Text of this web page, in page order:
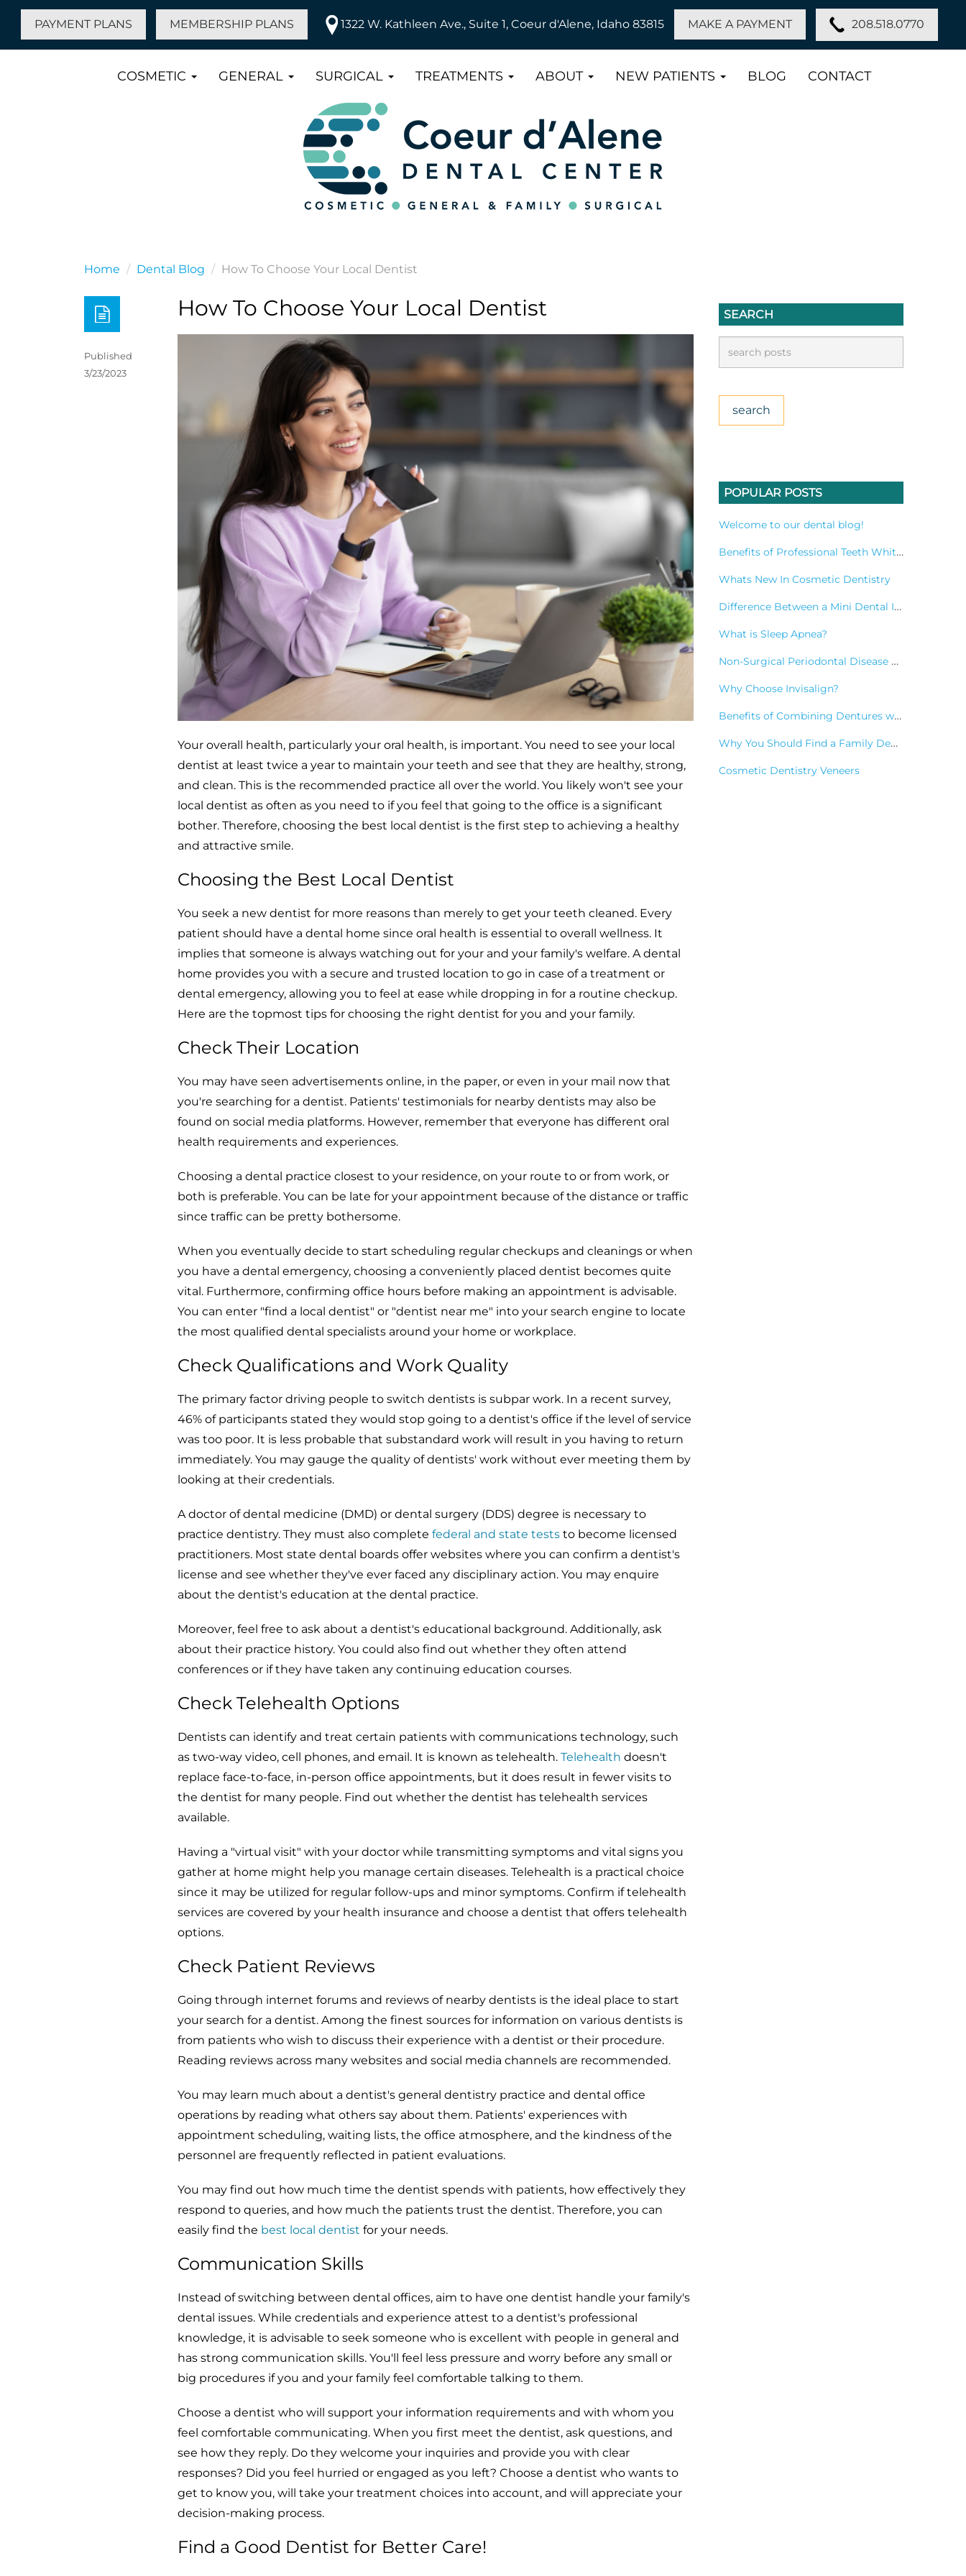
PAYMENT PLANS MEMBERSHIP PLANS 1322 W. Kathleen Ave., Suite 1, Coeur d'Alene, Idaho 83815 MAKE A PAYMENT 208.518.0770
COSMETIC GENERAL SURGICAL TREATMENTS ABOUT NEW PATIENTS BLOG CONTACT
Home Dental Blog How To Choose Your Local Dentist
Published
3/23/2023
How To Choose Your Local Dentist
Your overall health, particularly your oral health, is important. You need to see your local
dentist at least twice a year to maintain your teeth and see that they are healthy, strong,
and clean. This is the recommended practice all over the world. You likely won't see your
local dentist as often as you need to if you feel that going to the office is a significant
bother. Therefore, choosing the best local dentist is the first step to achieving a healthy
and attractive smile.
Choosing the Best Local Dentist
You seek a new dentist for more reasons than merely to get your teeth cleaned. Every
patient should have a dental home since oral health is essential to overall wellness. It
implies that someone is always watching out for your and your family's welfare. A dental
home provides you with a secure and trusted location to go in case of a treatment or
dental emergency, allowing you to feel at ease while dropping in for a routine checkup.
Here are the topmost tips for choosing the right dentist for you and your family.
Check Their Location
You may have seen advertisements online, in the paper, or even in your mail now that
you're searching for a dentist. Patients' testimonials for nearby dentists may also be
found on social media platforms. However, remember that everyone has different oral
health requirements and experiences.
Choosing a dental practice closest to your residence, on your route to or from work, or
both is preferable. You can be late for your appointment because of the distance or traffic
since traffic can be pretty bothersome.
When you eventually decide to start scheduling regular checkups and cleanings or when
you have a dental emergency, choosing a conveniently placed dentist becomes quite
vital. Furthermore, confirming office hours before making an appointment is advisable.
You can enter "find a local dentist" or "dentist near me" into your search engine to locate
the most qualified dental specialists around your home or workplace.
Check Qualifications and Work Quality
The primary factor driving people to switch dentists is subpar work. In a recent survey,
46% of participants stated they would stop going to a dentist's office if the level of service
was too poor. It is less probable that substandard work will result in you having to return
immediately. You may gauge the quality of dentists' work without ever meeting them by
looking at their credentials.
A doctor of dental medicine (DMD) or dental surgery (DDS) degree is necessary to
practice dentistry. They must also complete federal and state tests to become licensed
practitioners. Most state dental boards offer websites where you can confirm a dentist's
license and see whether they've ever faced any disciplinary action. You may enquire
about the dentist's education at the dental practice.
Moreover, feel free to ask about a dentist's educational background. Additionally, ask
about their practice history. You could also find out whether they often attend
conferences or if they have taken any continuing education courses.
Check Telehealth Options
Dentists can identify and treat certain patients with communications technology, such
as two-way video, cell phones, and email. It is known as telehealth. Telehealth doesn't
replace face-to-face, in-person office appointments, but it does result in fewer visits to
the dentist for many people. Find out whether the dentist has telehealth services
available.
Having a "virtual visit" with your doctor while transmitting symptoms and vital signs you
gather at home might help you manage certain diseases. Telehealth is a practical choice
since it may be utilized for regular follow-ups and minor symptoms. Confirm if telehealth
services are covered by your health insurance and choose a dentist that offers telehealth
options.
Check Patient Reviews
Going through internet forums and reviews of nearby dentists is the ideal place to start
your search for a dentist. Among the finest sources for information on various dentists is
from patients who wish to discuss their experience with a dentist or their procedure.
Reading reviews across many websites and social media channels are recommended.
You may learn much about a dentist's general dentistry practice and dental office
operations by reading what others say about them. Patients' experiences with
appointment scheduling, waiting lists, the office atmosphere, and the kindness of the
personnel are frequently reflected in patient evaluations.
You may find out how much time the dentist spends with patients, how effectively they
respond to queries, and how much the patients trust the dentist. Therefore, you can
easily find the best local dentist for your needs.
Communication Skills
Instead of switching between dental offices, aim to have one dentist handle your family's
dental issues. While credentials and experience attest to a dentist's professional
knowledge, it is advisable to seek someone who is excellent with people in general and
has strong communication skills. You'll feel less pressure and worry before any small or
big procedures if you and your family feel comfortable talking to them.
Choose a dentist who will support your information requirements and with whom you
feel comfortable communicating. When you first meet the dentist, ask questions, and
see how they reply. Do they welcome your inquiries and provide you with clear
responses? Did you feel hurried or engaged as you left? Choose a dentist who wants to
get to know you, will take your treatment choices into account, and will appreciate your
decision-making process.
Find a Good Dentist for Better Care!
SEARCH
POPULAR POSTS
Welcome to our dental blog!
Benefits of Professional Teeth Whitening Treatment
Whats New In Cosmetic Dentistry
Difference Between a Mini Dental Implant and a Standard Implant?
What is Sleep Apnea?
Non-Surgical Periodontal Disease Treatments
Why Choose Invisalign?
Benefits of Combining Dentures with Dental Implants
Why You Should Find a Family Dentist
Cosmetic Dentistry Veneers